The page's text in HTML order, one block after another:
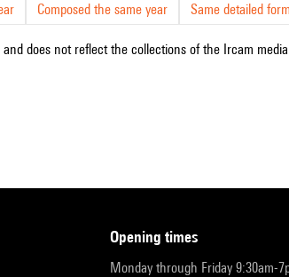
Composed the same year Same detailed
does not reflect the collections of the Ircam
opening times
Monday through Friday 9:30am-